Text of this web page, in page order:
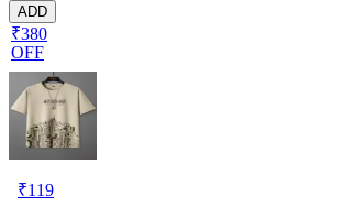
ADD
₹380
OFF
₹119